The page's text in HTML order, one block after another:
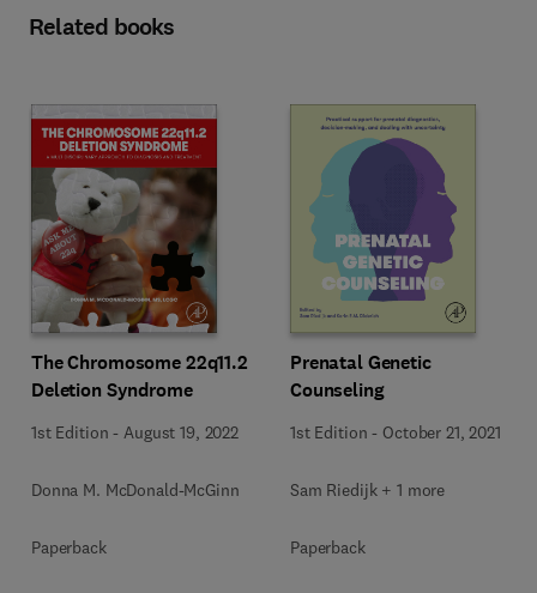
Related books
The Chromosome 22q11.2
Deletion Syndrome
1st Edition - August 19, 2022
Donna M. McDonald-McGinn
Paperback
Prenatal Genetic
Counseling
1st Edition - October 21, 2021
Sam Riedijk + 1 more
Paperback